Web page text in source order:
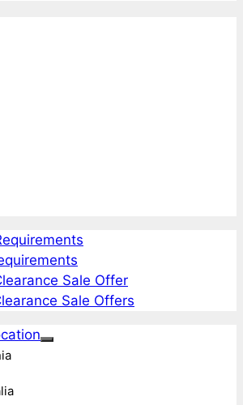
Sale Offer
Sale Offers